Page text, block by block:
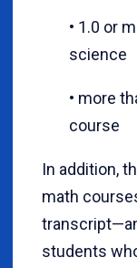
• 1.0 or
science
• more
course
In addition,
math
students